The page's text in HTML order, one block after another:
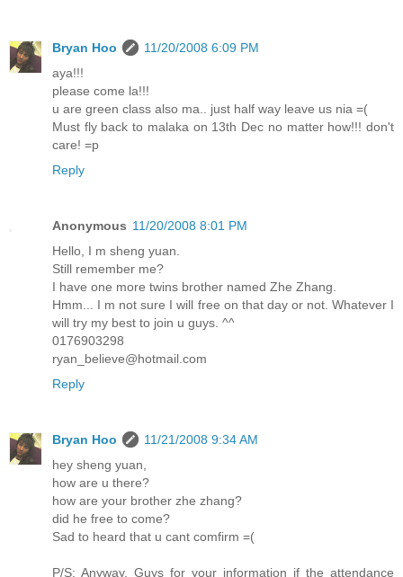
Bryan Hoo
11/20/2008 6:09 PM
aya!!!
please come la!!!
u are green class also ma.. just half way leave us nia =(
Must fly back to malaka on 13th Dec no matter how!!! don't
care! =p
Reply
Anonymous 11/20/2008 8:01 PM
Hello, I m sheng yuan.
Still remember me?
I have one more twins brother named Zhe Zhang.
Hmm... I m not sure I will free on that day or not. Whatever I
will try my best to join u guys. ^^
0176903298
ryan_believe@hotmail.com
Reply
Bryan Hoo
11/21/2008 9:34 AM
hey sheng yuan,
how are u there?
how are your brother zhe zhang?
did he free to come?
Sad to heard that u cant comfirm =(
P/S: Anyway, Guys for your information if the attendance